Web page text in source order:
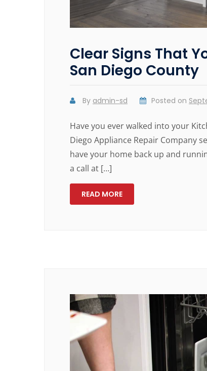
Clear Signs That
San Diego County
By admin-sd Posted on
Have you ever walked into your
Diego Appliance Repair Company
have your home back up and
a call at […]
READ MORE